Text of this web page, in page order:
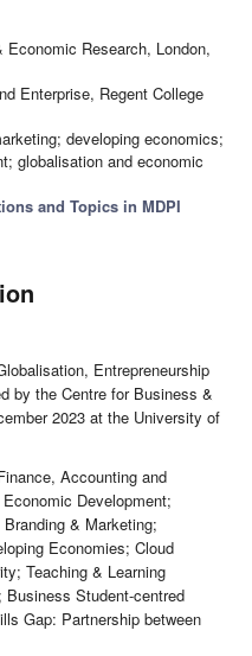
Research, London,
Enterprise, Regent College
developing economics;
globalisation and economic
and Topics in MDPI
Entrepreneurship
by the Centre for Business &
2023 at the University of
Accounting and
Development;
& Marketing;
Economies; Cloud
Teaching & Learning
Student-centred
Gap: Partnership between